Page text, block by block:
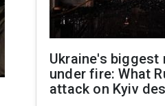
Ukraine's biggest
under fire: What
attack on Kyiv